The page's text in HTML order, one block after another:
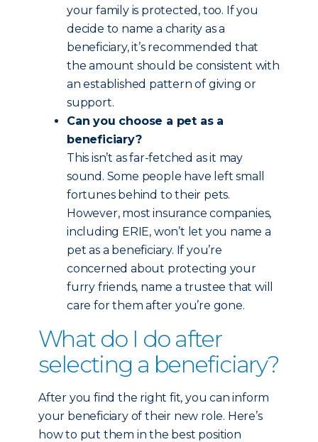
your family is protected, too. If you
decide to name a charity as a
beneficiary, it’s recommended that
the amount should be consistent with
an established pattern of giving or
support.
Can you choose a pet as a
beneficiary?
This isn’t as far-fetched as it may
sound. Some people have left small
fortunes behind to their pets.
However, most insurance companies,
including ERIE, won’t let you name a
pet as a beneficiary. If you’re
concerned about protecting your
furry friends, name a trustee that will
care for them after you’re gone.
What do I do after
selecting a beneficiary?
After you find the right fit, you can inform
your beneficiary of their new role. Here’s
how to put them in the best position